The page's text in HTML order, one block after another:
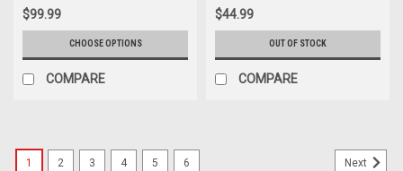
$99.99
CHOOSE OPTIONS
COMPARE
$44.99
OUT OF STOCK
COMPARE
1 2 3 4 5 6 Next